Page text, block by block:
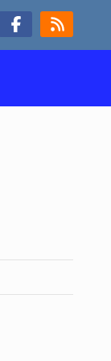
FOLLOW US ON FACEBOOK
RSS FEED